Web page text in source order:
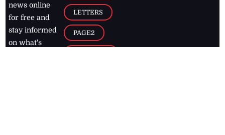
news online
for free and
stay informed
on what's
LETTERS
PAGE2